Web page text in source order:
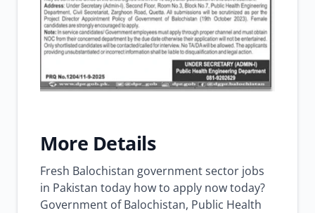
More Details
Fresh Balochistan government sector jobs
in Pakistan today how to apply now today?
Government of Balochistan, Public Health